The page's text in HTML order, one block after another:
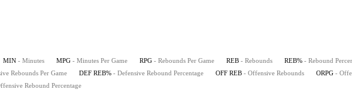
MIN - Minutes MPG - Minutes Per Game RPG - Rebounds Per Game REB - Rebounds REB% - Rebound
Rebounds Per Game DEF REB% - Defensive Rebound Percentage OFF REB - Offensive Rebounds ORPG -
Rebound Percentage